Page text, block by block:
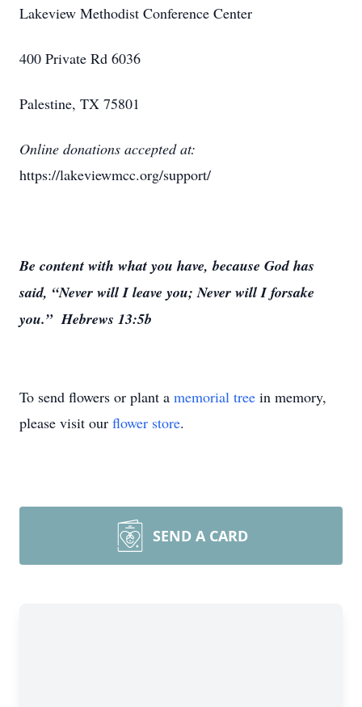
Lakeview Methodist Conference Center
400 Private Rd 6036
Palestine, TX 75801
Online donations accepted at:
https://lakeviewmcc.org/support/
Be content with what you have, because God has
said, “Never will I leave you; Never will I forsake
you.” Hebrews 13:5b
To send flowers or plant a memorial tree in memory,
please visit our flower store.
SEND A CARD